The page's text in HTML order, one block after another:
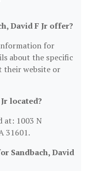
David F Jr offer?
for
about the specific
their website or
located?
at: 1003 N
31601.
Sandbach, David